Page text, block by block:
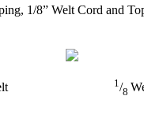
1/8” Welt Cord and
1/8